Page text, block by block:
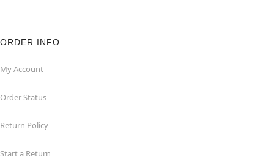
ORDER INFO
My Account
Order Status
Return Policy
Start a Return